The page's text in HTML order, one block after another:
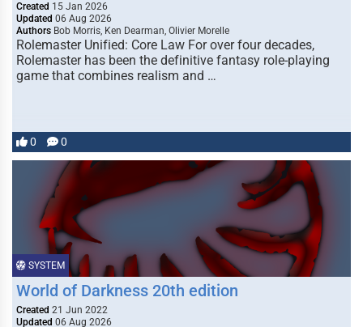
Created 15 Jan 2026
Updated 06 Aug 2026
Authors Bob Morris, Ken Dearman, Olivier Morelle
Rolemaster Unified: Core Law For over four decades,
Rolemaster has been the definitive fantasy role-playing
game that combines realism and …
0 0
SYSTEM
World of Darkness 20th edition
Created 21 Jun 2022
Updated 06 Aug 2026